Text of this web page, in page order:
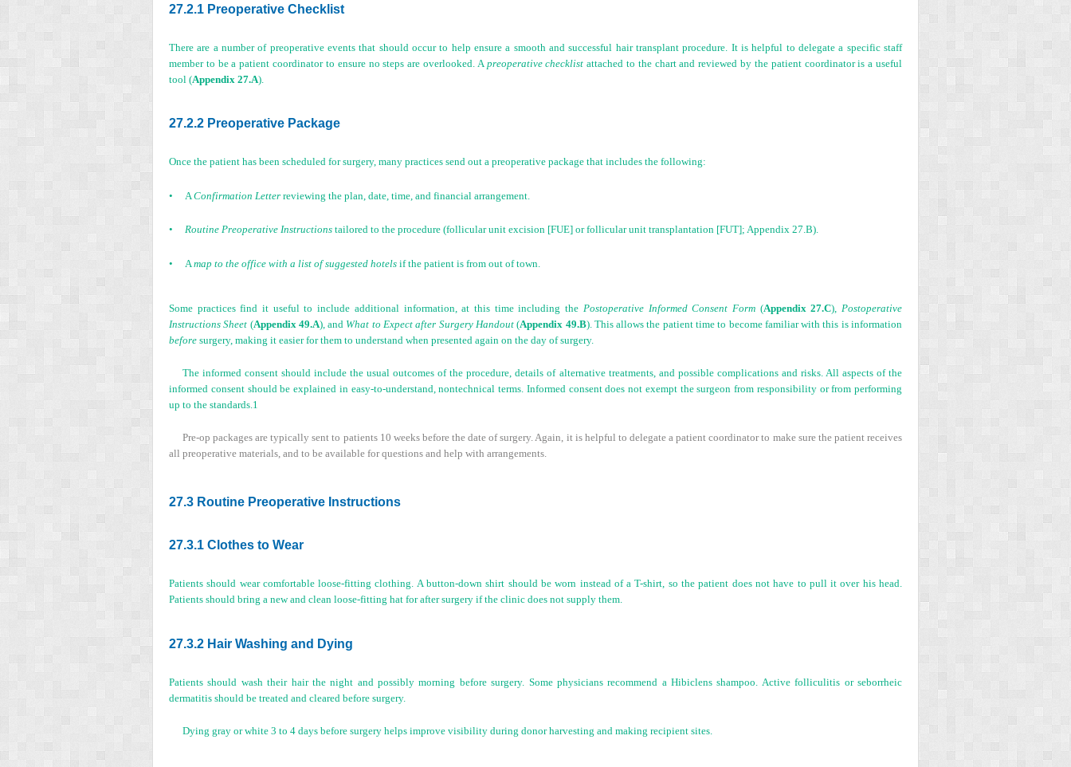
27.2.1 Preoperative Checklist
There are a number of preoperative events that should occur to help ensure a smooth and successful hair transplant procedure. It is helpful to delegate a specific staff
member to be a patient coordinator to ensure no steps are overlooked. A preoperative checklist attached to the chart and reviewed by the patient coordinator is a useful
tool (Appendix 27.A).
27.2.2 Preoperative Package
Once the patient has been scheduled for surgery, many practices send out a preoperative package that includes the following:
• A Confirmation Letterreviewing the plan, date, time, and financial arrangement.
• Routine Preoperative Instructionstailored to the procedure (follicular unit excision [FUE] or follicular unit transplantation [FUT]; Appendix 27.B).
• Amap to the office with a list of suggested hotelsif the patient is from out of town.
Some practices find it useful to include additional information, at this time including the Postoperative Informed Consent Form(Appendix 27.C), Postoperative
Instructions Sheet (Appendix 49.A), and What to Expect after Surgery Handout(Appendix 49.B). This allows the patient time to become familiar with this is information
before surgery, making it easier for them to understand when presented again on the day of surgery.
The informed consent should include the usual outcomes of the procedure, details of alternative treatments, and possible complications and risks. All aspects of the
informed consent should be explained in easy-to-understand, nontechnical terms. Informed consent does not exempt the surgeon from responsibility or from performing
up to the standards. 1
Pre-op packages are typically sent to patients 10 weeks before the date of surgery. Again, it is helpful to delegate a patient coordinator to make sure the patient receives
all preoperative materials, and to be available for questions and help with arrangements.
27.3 Routine Preoperative Instructions
27.3.1 Clothes to Wear
Patients should wear comfortable loose-fitting clothing. A button-down shirt should be worn instead of a T-shirt, so the patient does not have to pull it over his head.
Patients should bring a new and clean loose-fitting hat for after surgery if the clinic does not supply them.
27.3.2 Hair Washing and Dying
Patients should wash their hair the night and possibly morning before surgery. Some physicians recommend a Hibiclens shampoo. Active folliculitis or seborrheic
dermatitis should be treated and cleared before surgery.
Dying gray or white 3 to 4 days before surgery helps improve visibility during donor harvesting and making recipient sites.